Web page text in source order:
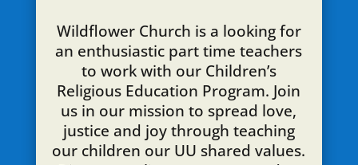
Wildflower Church is a looking for
an enthusiastic part time teachers
to work with our Children’s
Religious Education Program. Join
us in our mission to spread love,
justice and joy through teaching
our children our UU shared values.